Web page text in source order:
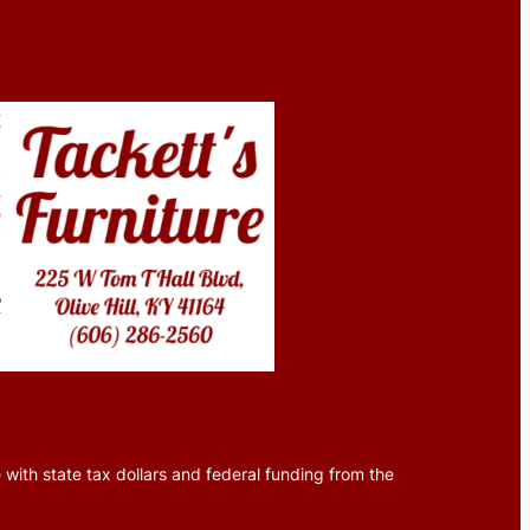
state tax dollars and federal funding from the